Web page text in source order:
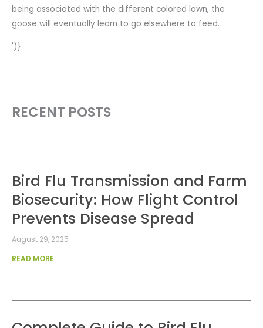
being associated with the different colored lawn, the
goose will eventually learn to go elsewhere to feed.
')}
RECENT POSTS
Bird Flu Transmission and Farm
Biosecurity: How Flight Control
Prevents Disease Spread
August 29, 2025
READ MORE